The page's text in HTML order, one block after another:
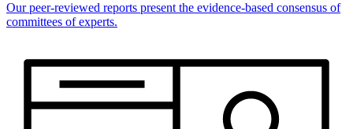
Our peer-reviewed reports present the evidence-based consensus of
committees of experts.